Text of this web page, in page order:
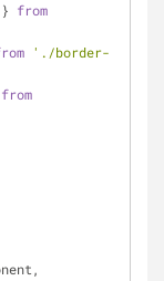
} from
'./border-
from